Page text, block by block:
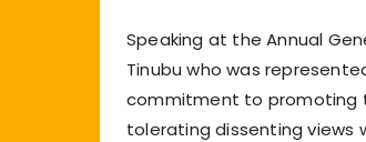
Speaking at the Annual
Tinubu who was
commitment to promoting
tolerating dissenting views